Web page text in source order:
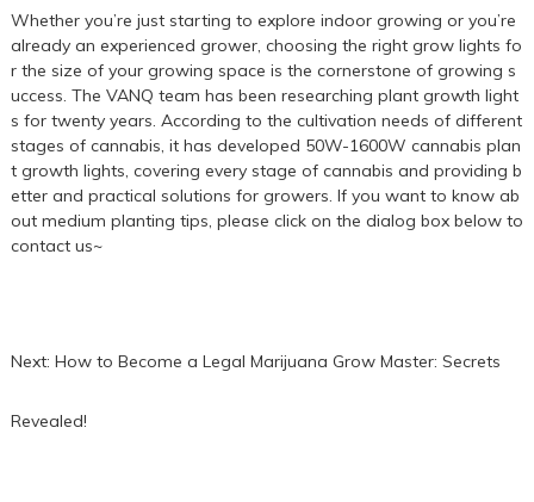
Whether you’re just starting to explore indoor growing or you’re
already an experienced grower, choosing the right grow lights fo
r the size of your growing space is the cornerstone of growing s
uccess. The VANQ team has been researching plant growth light
s for twenty years. According to the cultivation needs of different
stages of cannabis, it has developed 50W-1600W cannabis plan
t growth lights, covering every stage of cannabis and providing b
etter and practical solutions for growers. If you want to know ab
out medium planting tips, please click on the dialog box below to
contact us~
Next: How to Become a Legal Marijuana Grow Master: Secrets
Revealed!